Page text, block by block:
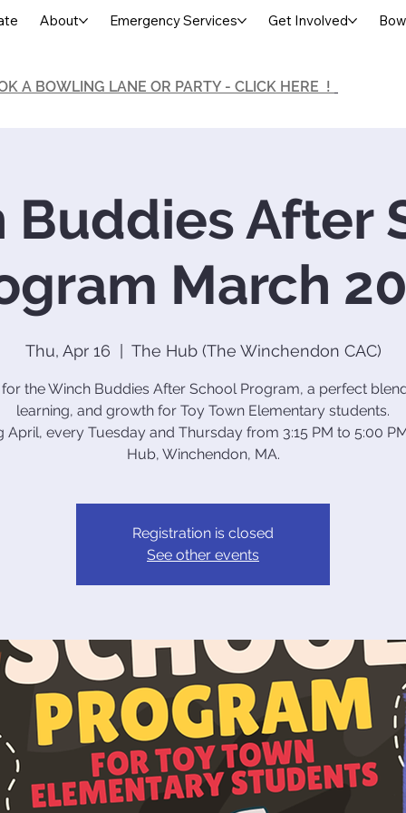
A BOWLING LANE OR PARTY - CLICK HERE !
About Emergency Services Get Involved
Buddies After
March
Thu, Apr 16
  |
The Hub (The Winchendon CAC)
the Winch Buddies After School Program, a perfect
learning, and growth for Toy Town Elementary students.
April, every Tuesday and Thursday from 3:15 PM to 5:00
Hub, Winchendon, MA.
Registration is closed
See other events